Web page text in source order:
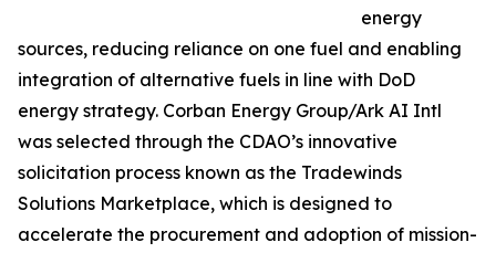
energy
sources, reducing reliance on one fuel and enabling
integration of alternative fuels in line with DoD
energy strategy. Corban Energy Group/Ark AI Intl
was selected through the CDAO’s innovative
solicitation process known as the Tradewinds
Solutions Marketplace, which is designed to
accelerate the procurement and adoption of mission-